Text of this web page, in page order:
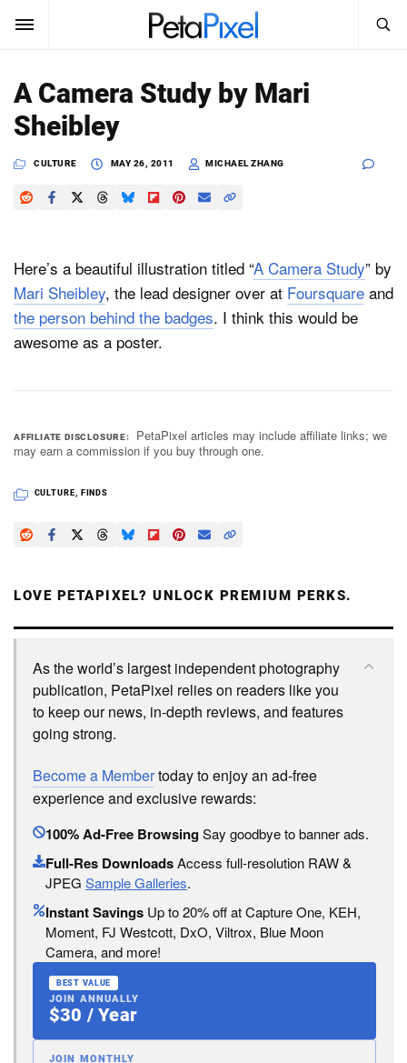
SUBSCRIBE Sign In
News
Learn
Media
Search
SEARCH
A Camera Study by Mari
Sheibley
CULTURE MAY 26, 2011 MICHAEL ZHANG
Here’s a beautiful illustration titled “A Camera Study” by
Mari Sheibley, the lead designer over at Foursquare and
the person behind the badges. I think this would be
awesome as a poster.
AFFILIATE DISCLOSURE
PetaPixel articles may include affiliate links; we
may earn a commission if you buy through one.
CULTURE FINDS
LOVE PETAPIXEL? UNLOCK PREMIUM PERKS.
As the world’s largest independent photography
publication, PetaPixel relies on readers like you
to keep our news, in-depth reviews, and features
going strong.
Become a Membertoday to enjoy an ad-free
experience and exclusive rewards:
100% Ad-Free BrowsingSay goodbye to banner ads.
Full-Res DownloadsAccess full-resolution RAW &
JPEG Sample Galleries.
Instant Savings Up to 20% off at Capture One, KEH,
Moment, FJ Westcott, DxO, Viltrox, Blue Moon
Camera, and more!
BEST VALUE
JOIN ANNUALLY
$30 / Year
JOIN MONTHLY